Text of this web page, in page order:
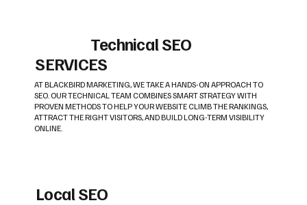
Technical SEO
SERVICES
AT BLACKBIRD MARKETING, WE TAKE A HANDS-ON APPROACH TO
SEO. OUR TECHNICAL TEAM COMBINES SMART STRATEGY WITH
PROVEN METHODS TO HELP YOUR WEBSITE CLIMB THE RANKINGS,
ATTRACT THE RIGHT VISITORS, AND BUILD LONG-TERM VISIBILITY
ONLINE.
Local SEO